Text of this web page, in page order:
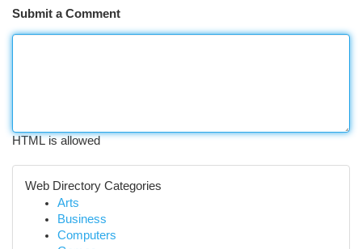
Submit a Comment
HTML is allowed
Web Directory Categories
Arts
Business
Computers